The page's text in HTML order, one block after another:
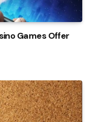
Games Offer